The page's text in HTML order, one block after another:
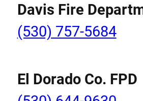
Davis Fire
(530) 757-5684
El Dorado Co. FPD